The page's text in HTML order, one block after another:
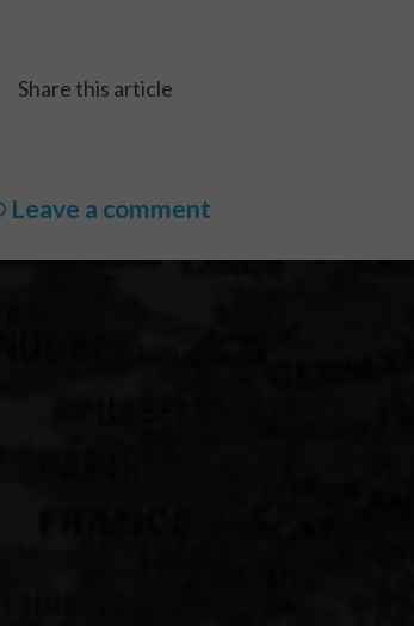
Share this article
Leave a comment